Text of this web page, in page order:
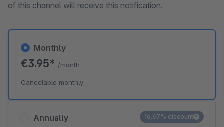
of this channel will receive this notification.
Annually 16.67% discount
Monthly
€3.95* /month
Cancelable monthly